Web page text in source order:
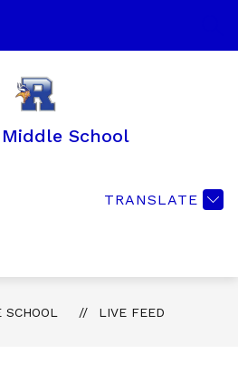
School
TRANSLATE
LIVE FEED